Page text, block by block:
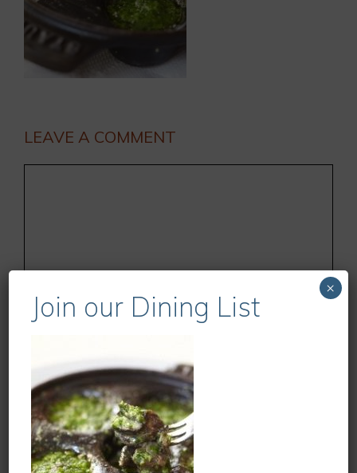
LEAVE A COMMENT
Email
Website
Join our Dining List
×